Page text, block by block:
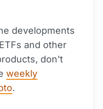
developments
and other
don't
weekly
.